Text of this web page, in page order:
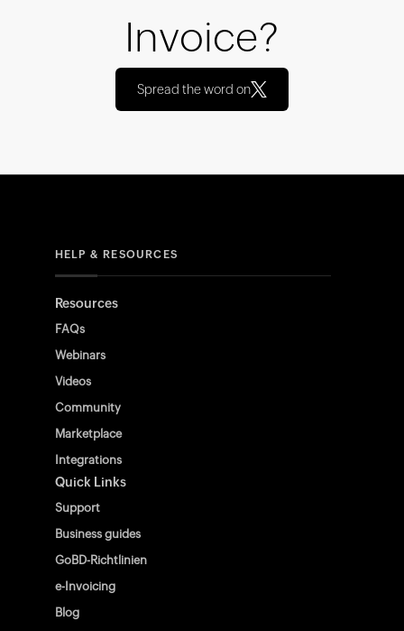
Invoice?
Spread the word on
HELP & RESOURCES
Resources
FAQs
Webinars
Videos
Community
Marketplace
Integrations
Quick Links
Support
Business guides
GoBD-Richtlinien
e-Invoicing
Blog